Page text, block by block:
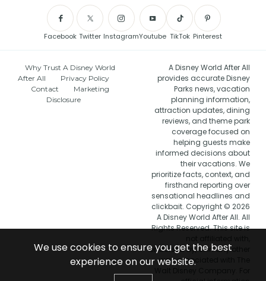
Facebook Twitter InstagramYoutube TikTok Pinterest
Why Trust A Disney World
After All
Privacy Policy
Contact
Marketing
Disclosure
A Disney World After All
provides accurate Disney
Parks news, vacation
planning information,
attraction updates, dining
reviews, and theme park
coverage focused on
helping guests make
informed decisions about
their vacations. We
prioritize facts, context, and
firsthand reporting over
sensational headlines and
clickbait. Copyright © 2026
A Disney World After All. All
Rights Reserved. This site is
endorsed by, or in any other
way associated with The
We use cookies to ensure you get the best
experience on our website.